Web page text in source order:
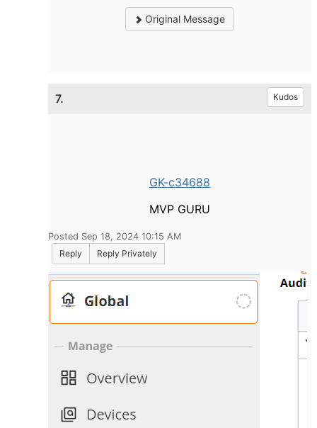
Original Message
7. Kudos
GK-c34688
MVP GURU
Posted Sep 18, 2024 10:15 AM
Reply
Reply Privately